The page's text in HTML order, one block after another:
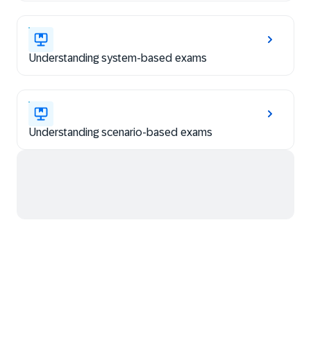
Understanding system-based exams
Understanding scenario-based exams